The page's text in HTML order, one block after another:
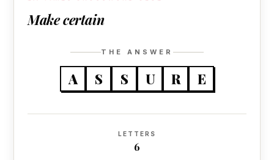
Make certain
THE ANSWER
A S S U R E
LETTERS
6